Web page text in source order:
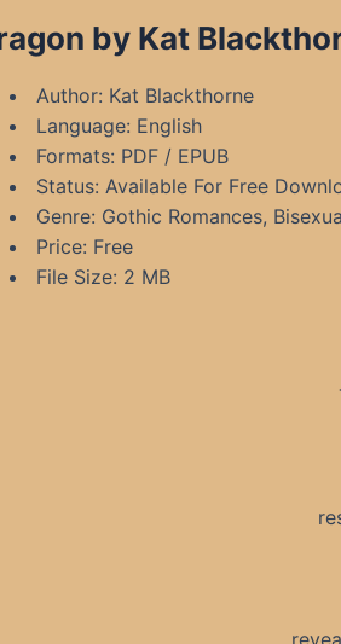
by Kat
Author: Kat Blackthorne
Language: English
Formats: PDF / EPUB
Status: Available For Free
Genre: Gothic Romances,
Price: Free
File Size: 2 MB